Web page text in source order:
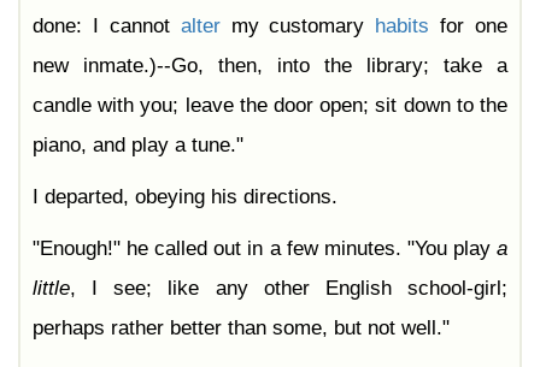
done: I cannot altermy customary habits for one
new inmate.)--Go, then, into the library; take a
candle with you; leave the door open; sit down to the
piano, and play a tune."
I departed, obeying his directions.
"Enough!" he called out in a few minutes. "You play a
little, I see; like any other English school-girl;
perhaps rather better than some, but not well."